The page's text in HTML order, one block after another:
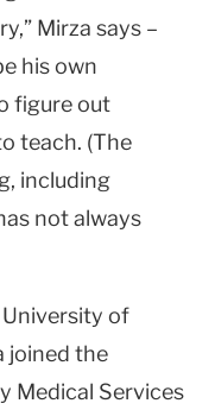
Mirza says –
his own
figure out
teach. (The
including
not always
University of
joined the
Medical Services